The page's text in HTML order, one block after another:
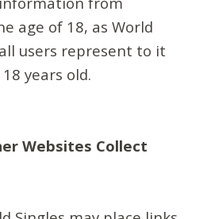
age of 18, as World
users represent to it
years old.
Websites Collect